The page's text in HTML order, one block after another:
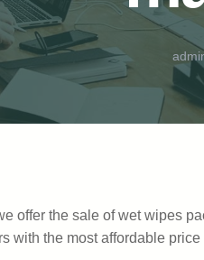
offer the sale of wet wipes
with the most affordable